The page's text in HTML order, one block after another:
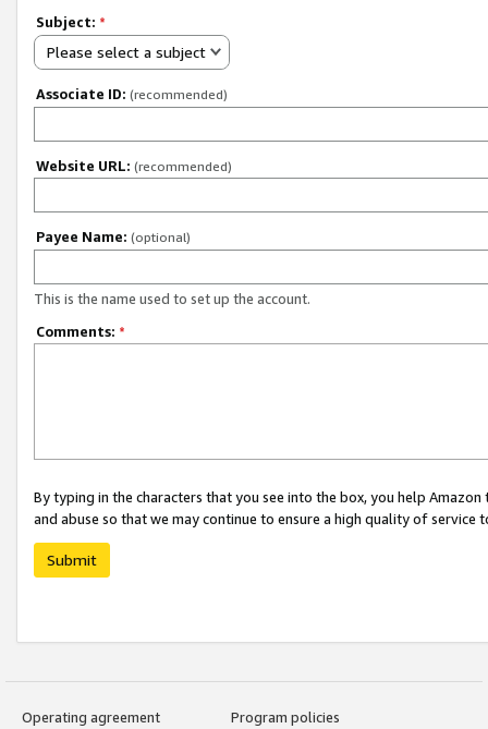
Subject: *
Please select a subject
Associate ID: (recommended)
Website URL: (recommended)
Payee Name: (optional)
This is the name used to set up the account.
Comments: *
By typing in the characters that you see into the box, you help
and abuse so that we may continue to ensure a high quality of service
Submit
Operating agreement
Program policies